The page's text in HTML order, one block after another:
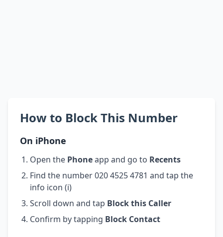
How to Block This Number
On iPhone
Open the Phoneapp and go to Recents
Find the number 020 4525 4781 and tap the
info icon (i)
Scroll down and tap Block this Caller
Confirm by tapping Block Contact